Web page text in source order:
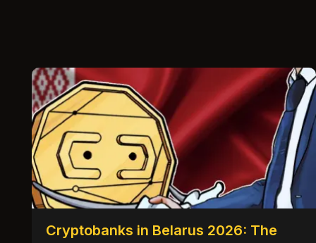
Cryptobanks in Belarus 2026: The